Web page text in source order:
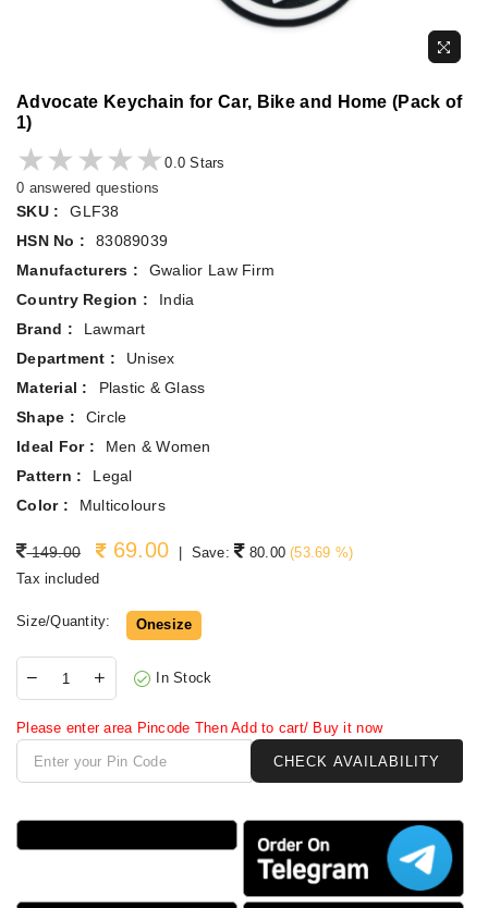
Advocate Keychain for Car, Bike and Home (Pack of
1)
★★★★★
★★★★★0.0 Stars
0 answered questions
SKU :
GLF38
HSN No :
83089039
Manufacturers :
Gwalior Law Firm
Country Region :
India
Brand :
Lawmart
Department :
Unisex
Material :
Plastic & Glass
Shape :
Circle
Ideal For :
Men & Women
Pattern :
Legal
Color :
Multicolours
Regular price
149.00 69.00 Save: 80.00 (53.69 %)
Tax included
Size/Quantity: Onesize
In Stock
Please enter area Pincode Then Add to cart/ Buy it now